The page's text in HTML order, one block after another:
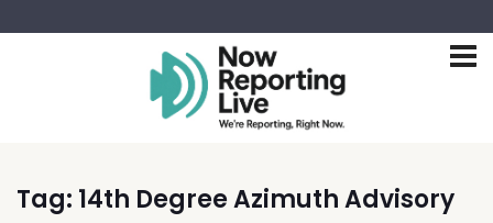
Tag: 14th Degree Azimuth Advisory